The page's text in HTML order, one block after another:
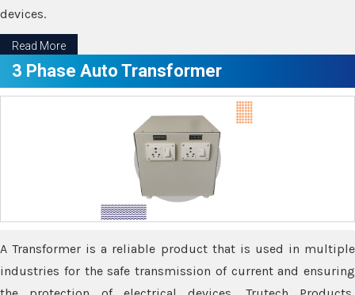
devices.
Read More
3 Phase Auto Transformer
A Transformer is a reliable product that is used in multiple
industries for the safe transmission of current and ensuring